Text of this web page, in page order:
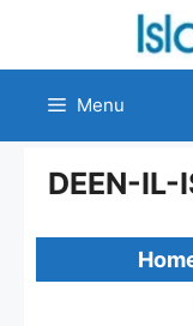
content
Menu
DEEN-IL-